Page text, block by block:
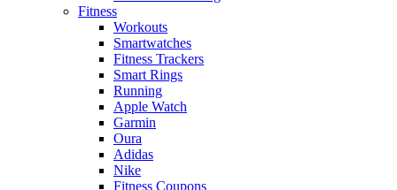
Fitness
Workouts
Smartwatches
Fitness Trackers
Smart Rings
Running
Apple Watch
Garmin
Oura
Adidas
Nike
Fitness Coupons